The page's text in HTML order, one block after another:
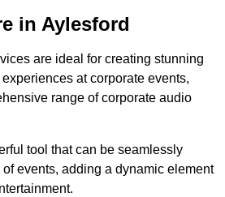
in Aylesford
are ideal for creating stunning
at corporate events,
range of corporate audio
tool that can be seamlessly
events, adding a dynamic element